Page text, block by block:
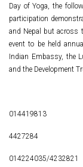
Day of Yoga, the
participation
and Nepal but across
event to be held
Indian Embassy, the
and the Development
014419813
4427284
014224035/4232821